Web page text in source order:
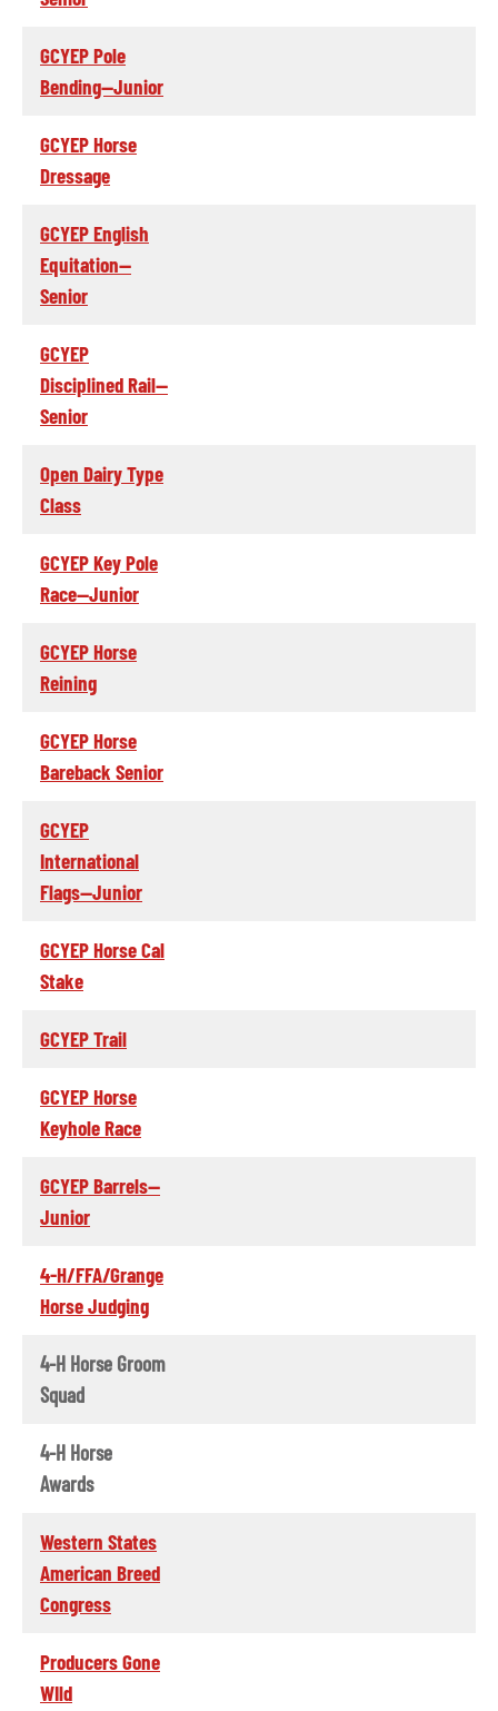
GCYEP Pole
Bending--Junior
GCYEP Horse
Dressage
GCYEP English
Equitation--
Senior
GCYEP
Disciplined Rail--
Senior
Open Dairy Type
Class
GCYEP Key Pole
Race--Junior
GCYEP Horse
Reining
GCYEP Horse
Bareback Senior
GCYEP
International
Flags--Junior
GCYEP Horse Cal
Stake
GCYEP Trail
GCYEP Horse
Keyhole Race
GCYEP Barrels--
Junior
4-H/FFA/Grange
Horse Judging
4-H Horse Groom
Squad
4-H Horse
Awards
Western States
American Breed
Congress
Producers Gone
WIld